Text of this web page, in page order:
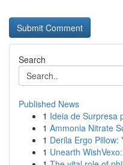
Search
Published News
1 Ideia de Surpresa
1 Ammonia Nitrate
1 Derila Ergo Pillow:
1 Unearth